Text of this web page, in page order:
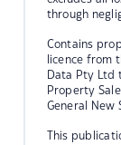
through
Contains
licence from
Data Pty Ltd
Property
General New
This